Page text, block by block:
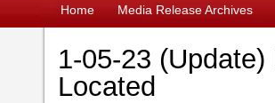
Home Media Release Archives
1-05-23
Located